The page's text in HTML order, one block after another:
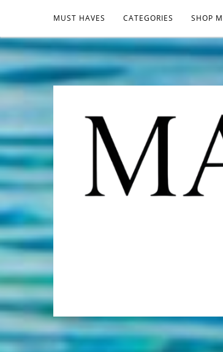
MUST HAVES CATEGORIES SHOP